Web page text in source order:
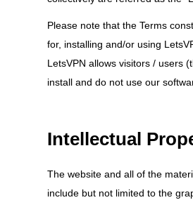
Please note that the Terms
for, installing and/or using
LetsVPN allows visitors / users
install and do not use our
Intellectual
The website and all of the
include but not limited to the